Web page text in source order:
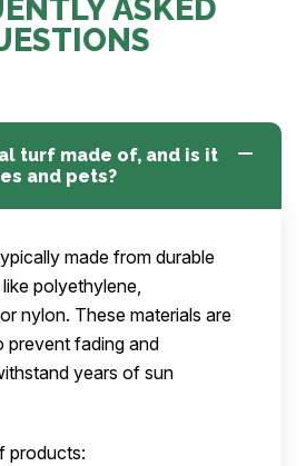
ASKED
turf made of, and is it
and pets?
made from durable
polyethylene,
nylon. These materials are
prevent fading and
years of sun
products: